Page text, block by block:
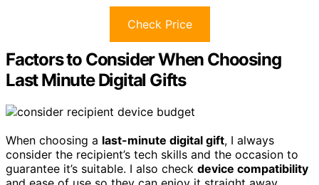
Check Price
Factors to Consider When Choosing
Last Minute Digital Gifts
When choosing a last-minute digital gift, I always
consider the recipient’s tech skills and the occasion to
guarantee it’s suitable. I also check device compatibility